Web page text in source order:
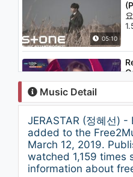
05:10
03:27
04:01
Music Detail
JERASTAR (정혜선)
added to the
March 12, 2019.
watched 1,159 times
information about